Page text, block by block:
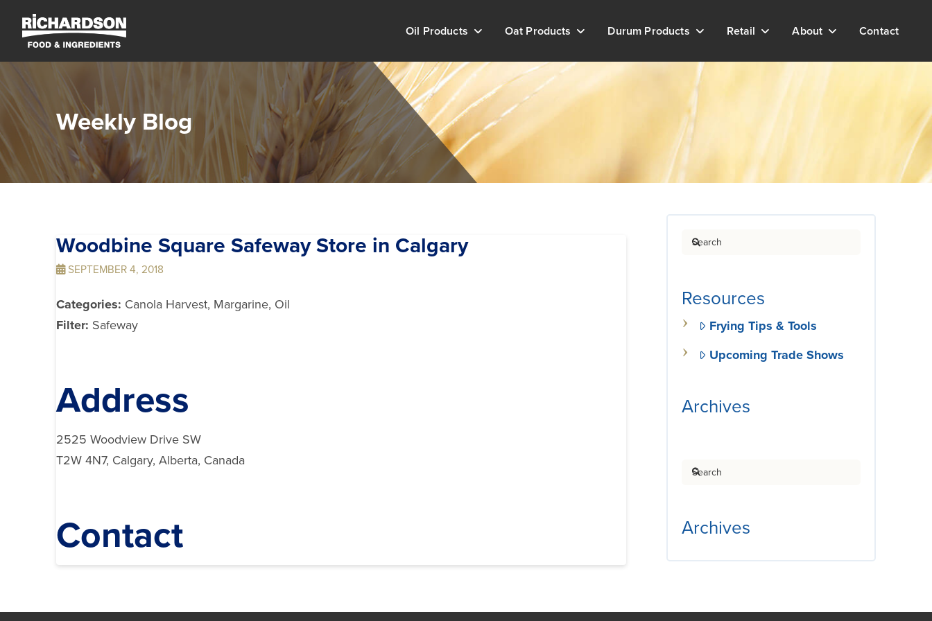
Oil Products Oat Products Durum Products Retail About Contact
Weekly Blog
Woodbine Square SafewayStore in Calgary
SEPTEMBER 4, 2018
Categories: Canola Harvest, Margarine, Oil
Filter: Safeway
Address
2525 Woodview Drive SW
T2W 4N7, Calgary, Alberta, Canada
Contact
Search
Resources
Frying Tips & Tools
Upcoming Trade Shows
Archives
Search
Archives